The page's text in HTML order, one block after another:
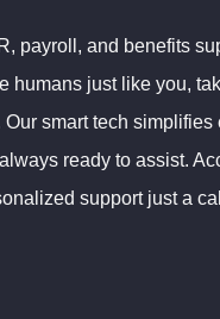
payroll, and benefits
humans just like you,
smart tech
ready to assist.
support just a